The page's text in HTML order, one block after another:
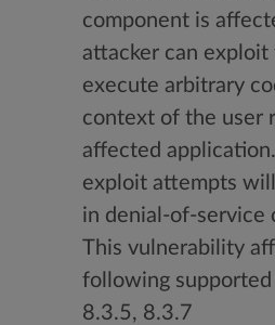
component is
attacker can exploit
execute arbitrary
context of the user
affected
exploit attempts
in denial-of-service
This vulnerability
following supported
8.3.5, 8.3.7